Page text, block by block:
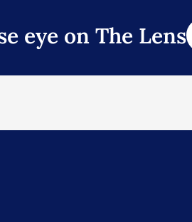
eye on The Lens